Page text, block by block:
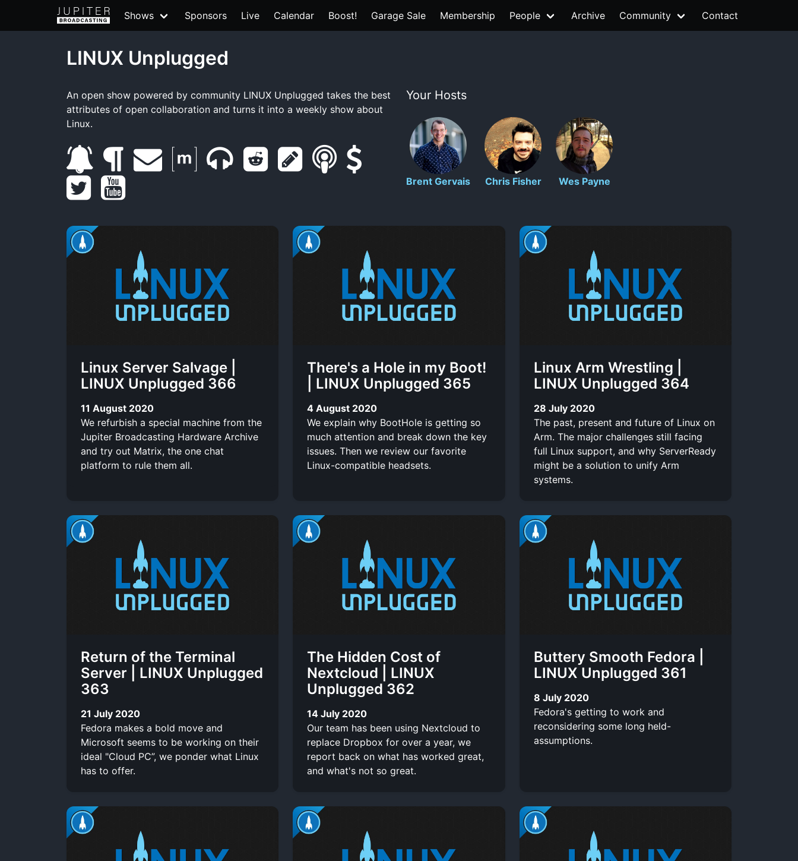
Shows Sponsors Live Calendar Boost! Garage Sale Membership People Archive Community Contact
LINUX Unplugged
An open show powered by community LINUX Unplugged takes the best
attributes of open collaboration and turns it into a weekly show about
Linux.
s
u
s
b
e
b
l
e
l
m
i
x
m r
s
w
e
s
s
t
-
i
n
k
s
p
o
r
t
t
i
r
y
u
b
e
Your Hosts
Brent Gervais Chris Fisher Wes Payne
Linux Server Salvage |
LINUX Unplugged 366
11 August 2020
We refurbish a special machine from the
Jupiter Broadcasting Hardware Archive
and try out Matrix, the one chat
platform to rule them all.
There's a Hole in my Boot!
| LINUX Unplugged 365
4 August 2020
We explain why BootHole is getting so
much attention and break down the key
issues. Then we review our favorite
Linux-compatible headsets.
Linux Arm Wrestling |
LINUX Unplugged 364
28 July 2020
The past, present and future of Linux on
Arm. The major challenges still facing
full Linux support, and why ServerReady
might be a solution to unify Arm
systems.
Return of the Terminal
Server | LINUX Unplugged
363
21 July 2020
Fedora makes a bold move and
Microsoft seems to be working on their
ideal "Cloud PC”, we ponder what Linux
has to offer.
The Hidden Cost of
Nextcloud | LINUX
Unplugged 362
14 July 2020
Our team has been using Nextcloud to
replace Dropbox for over a year, we
report back on what has worked great,
and what's not so great.
Buttery Smooth Fedora |
LINUX Unplugged 361
8 July 2020
Fedora's getting to work and
reconsidering some long held-
assumptions.